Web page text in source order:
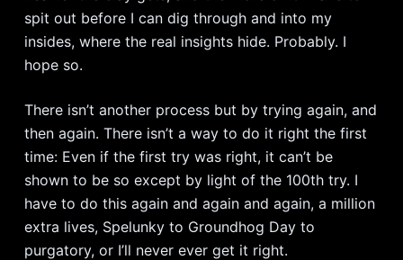
spit out before I can dig through and into my
insides, where the real insights hide. Probably. I
hope so.
There isn’t another process but by trying again, and
then again. There isn’t a way to do it right the first
time: Even if the first try was right, it can’t be
shown to be so except by light of the 100th try. I
have to do this again and again and again, a million
extra lives, Spelunky to Groundhog Day to
purgatory, or I’ll never ever get it right.